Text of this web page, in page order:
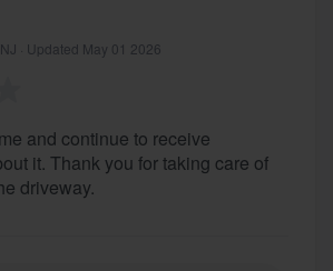
· Updated May 01 2026
and continue to receive
it. Thank you for taking care of
driveway.